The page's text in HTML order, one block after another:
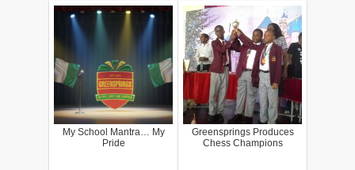
My School Mantra… My
Pride
Greensprings Produces
Chess Champions